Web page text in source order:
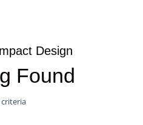
Design
Found